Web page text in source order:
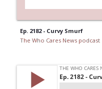
Ep. 2182 - Curvy Smurf
The Who Cares News podcast